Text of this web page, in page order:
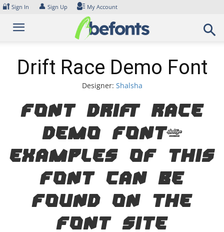
Skip
content
🔐 Sign In 👤 Sign Up My Account
Drift Race Demo Font
Designer: Shalsha
Font Drift Race
Demo Font.
Examples of this
font can be
found on the
font site